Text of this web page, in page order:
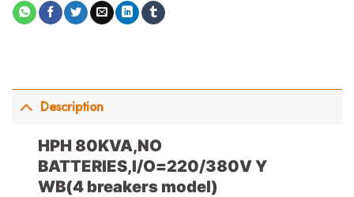
Description
HPH 80KVA,NO
BATTERIES,I/O=220/380V Y
WB(4 breakers model)